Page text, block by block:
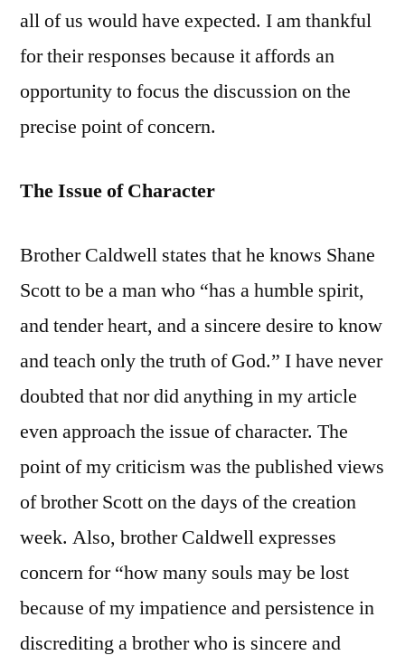
all of us would have expected. I am thankful
for their responses because it affords an
opportunity to focus the discussion on the
precise point of concern.
The Issue of Character
Brother Caldwell states that he knows Shane
Scott to be a man who “has a humble spirit,
and tender heart, and a sincere desire to know
and teach only the truth of God.” I have never
doubted that nor did anything in my article
even approach the issue of character. The
point of my criticism was the published views
of brother Scott on the days of the creation
week. Also, brother Caldwell expresses
concern for “how many souls may be lost
because of my impatience and persistence in
discrediting a brother who is sincere and